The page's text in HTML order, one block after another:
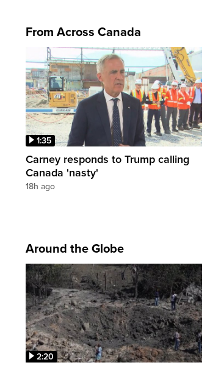
From Across Canada
1:35
Carney responds to Trump calling
Canada 'nasty'
18h ago
Around the Globe
2:20